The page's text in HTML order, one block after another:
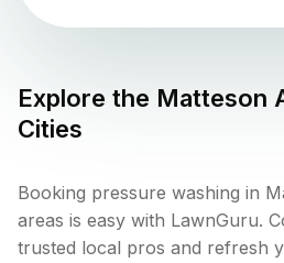
Explore the Matteson
Cities
Booking pressure washing in
areas is easy with LawnGuru.
trusted local pros and refresh